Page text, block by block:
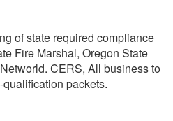
of state required compliance
Fire Marshal, Oregon State
CERS, All business to
packets.